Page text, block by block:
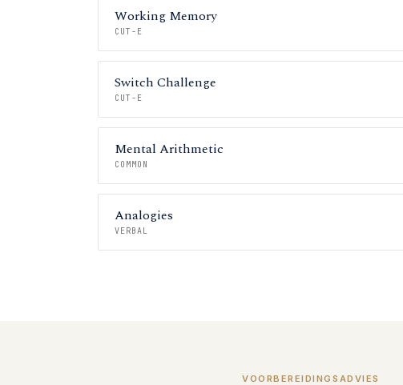
Working Memory
CUT-E
Switch Challenge
CUT-E
Mental Arithmetic
COMMON
Analogies
VERBAL
VOORBEREIDINGSADVIES